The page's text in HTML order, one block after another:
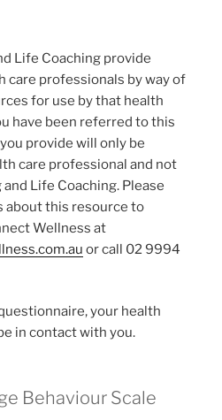
Life Coaching provide
care professionals by way of
for use by that health
have been referred to this
provide will only be
care professional and not
Life Coaching. Please
about this resource to
Wellness at
or call 02 9994
your health
in contact with you.
Behaviour Scale